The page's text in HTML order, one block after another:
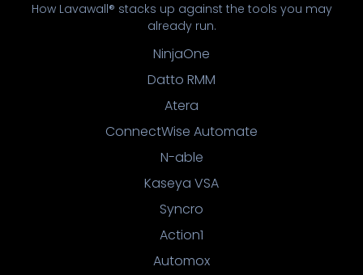
How Lavawall® stacks up against the tools you may
already run.
NinjaOne
Datto RMM
Atera
ConnectWise Automate
N-able
Kaseya VSA
Syncro
Action1
Automox